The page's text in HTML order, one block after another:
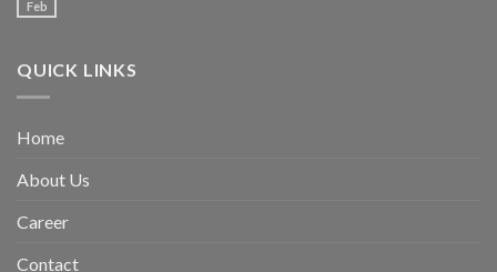
Feb
QUICK LINKS
Home
About Us
Career
Contact